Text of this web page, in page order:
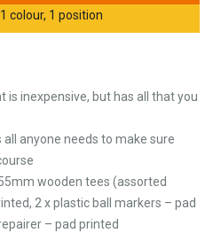
colour, 1 position
is inexpensive, but has all that you
anyone needs to make sure
wooden tees (assorted
2 x plastic ball markers – pad
– pad printed